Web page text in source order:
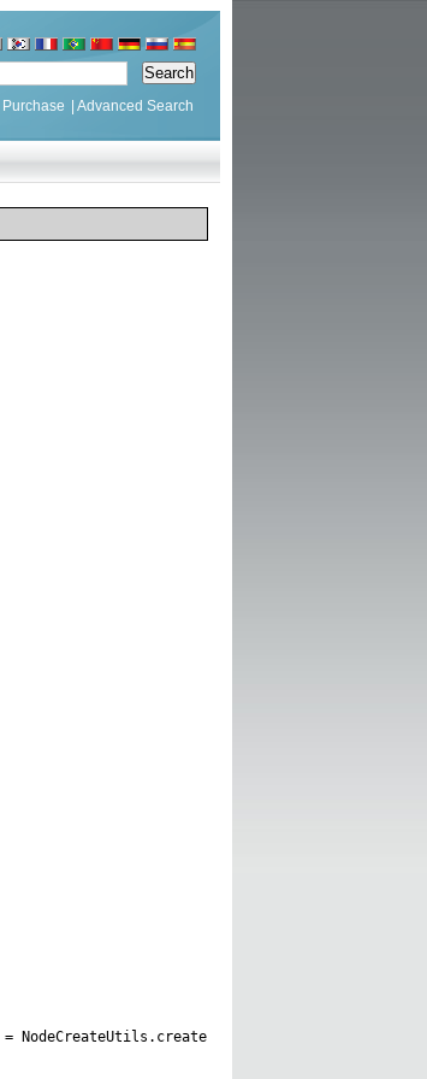
Purchase Advanced Search
= NodeCreateUtils . create